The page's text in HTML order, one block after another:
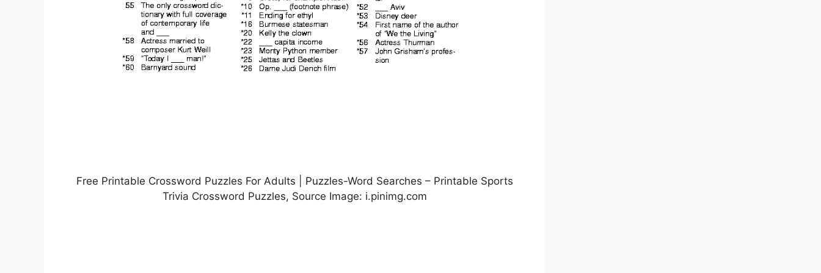
Free Printable Crossword Puzzles For Adults | Puzzles-Word Searches – Printable Sports
Trivia Crossword Puzzles, Source Image: i.pinimg.com